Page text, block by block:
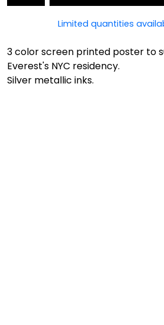
Limited quantities
3 color screen printed poster to
Everest's NYC residency.
Silver metallic inks.